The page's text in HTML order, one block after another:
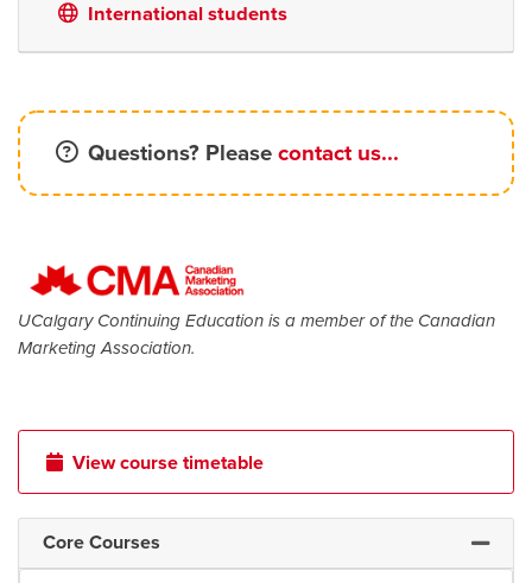
International students
Questions? Please contact us...
UCalgary Continuing Education is a member of the Canadian
Marketing Association.
View course timetable
Core Courses